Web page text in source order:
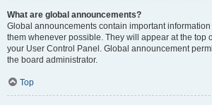
What are global announcements?
Global announcements contain important
them whenever possible. They will appear at the top
your User Control Panel. Global announcement
the board administrator.
Top